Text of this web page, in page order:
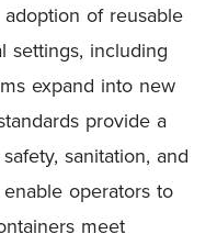
of reusable
settings, including
expand into new
provide a
sanitation, and
operators to
meet